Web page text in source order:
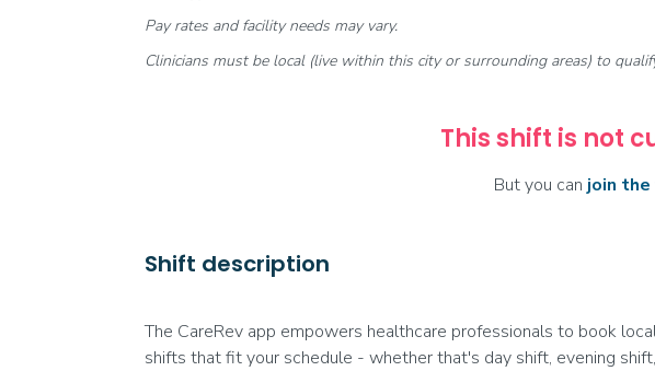
Pay rates and facility needs may vary.
Clinicians must be local (live within this city or surrounding areas) to
This shift is not
But you can join
Shift description
The CareRev app empowers healthcare professionals to book
shifts that fit your schedule - whether that's day shift, evening